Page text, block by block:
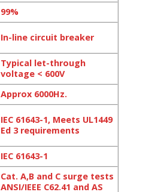
99%
In-line circuit breaker
Typical let-through
voltage < 600V
Approx 6000Hz.
IEC 61643-1, Meets UL1449
Ed 3 requirements
IEC 61643-1
Cat. A,B and C surge tests
ANSI/IEEE C62.41 and AS